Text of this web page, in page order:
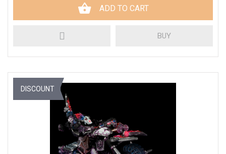
ADD TO CART
BUY
DISCOUNT